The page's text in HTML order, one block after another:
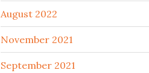
August 2022
November 2021
September 2021